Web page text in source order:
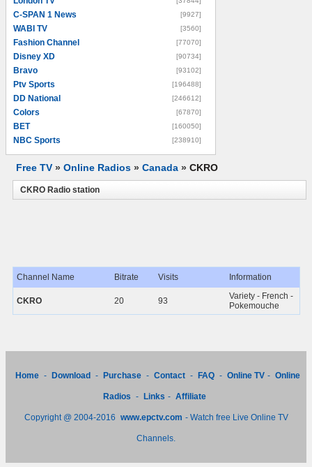
C-SPAN 1 News [9927]
WABI TV [3560]
Fashion Channel [77070]
Disney XD [90734]
Bravo [93102]
Ptv Sports [196488]
DD National [246612]
Colors [67870]
BET [160050]
NBC Sports [238910]
Free TV » Online Radios » Canada » CKRO
CKRO Radio station
Channel Name Bitrate Visits Information
CKRO 20 93
Variety - French -
Pokemouche
Home - Download - Purchase - Contact - FAQ - Online TV - Online
Radios - Links - Affiliate
Copyright @ 2004-2016 www.epctv.com - Watch free Live Online TV
Channels.